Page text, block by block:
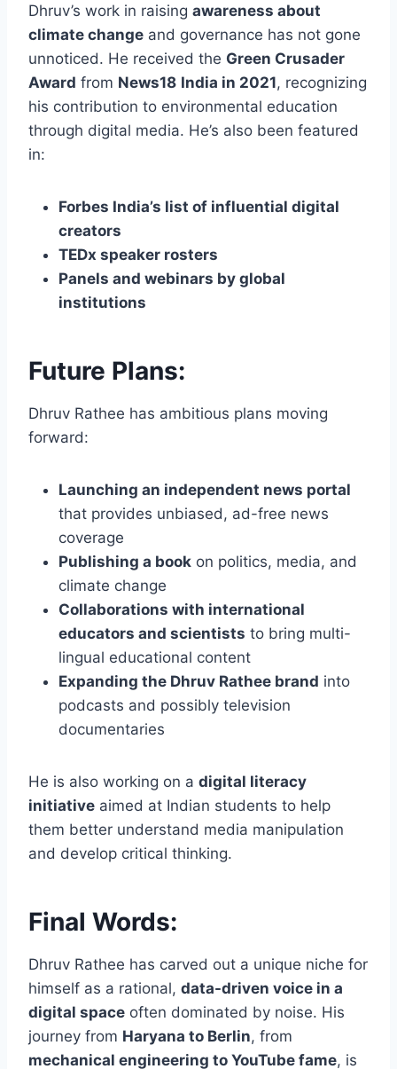
Dhruv’s work in raising awareness about
climate change and governance has not gone
unnoticed. He received the Green Crusader
Award from News18 India in 2021, recognizing
his contribution to environmental education
through digital media. He’s also been featured
in:
Forbes India’s list of influential digital
creators
TEDx speaker rosters
Panels and webinars by global
institutions
Future Plans:
Dhruv Rathee has ambitious plans moving
forward:
Launching an independent news portal
that provides unbiased, ad-free news
coverage
Publishing a book on politics, media, and
climate change
Collaborations with international
educators and scientists to bring multi-
lingual educational content
Expanding the Dhruv Rathee brand into
podcasts and possibly television
documentaries
He is also working on a digital literacy
initiative aimed at Indian students to help
them better understand media manipulation
and develop critical thinking.
Final Words:
Dhruv Rathee has carved out a unique niche for
himself as a rational, data-driven voice in a
digital space often dominated by noise. His
journey from Haryana to Berlin, from
mechanical engineering to YouTube fame, is